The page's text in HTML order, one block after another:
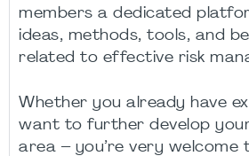
members a dedicated
ideas, methods, tools, and
related to effective risk
Whether you already have
want to further develop your
area – you’re very welcome